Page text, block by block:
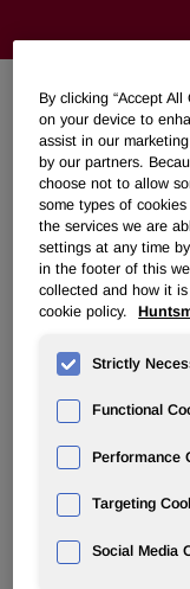
Huntsman
Agreement
Award of
November 05, 2021
THE
Huntsman
that Albemarle had
award Huntsman
between the two
of which will be
before taxes,
By clicking “Accept
on your device to
assist in our
by our partners.
choose not to allow
some types of
the services we are
settings at any time
in the footer of this
collected and how it
cookie policy.
Strictly
Functional
Performance
Targeting
Social Media